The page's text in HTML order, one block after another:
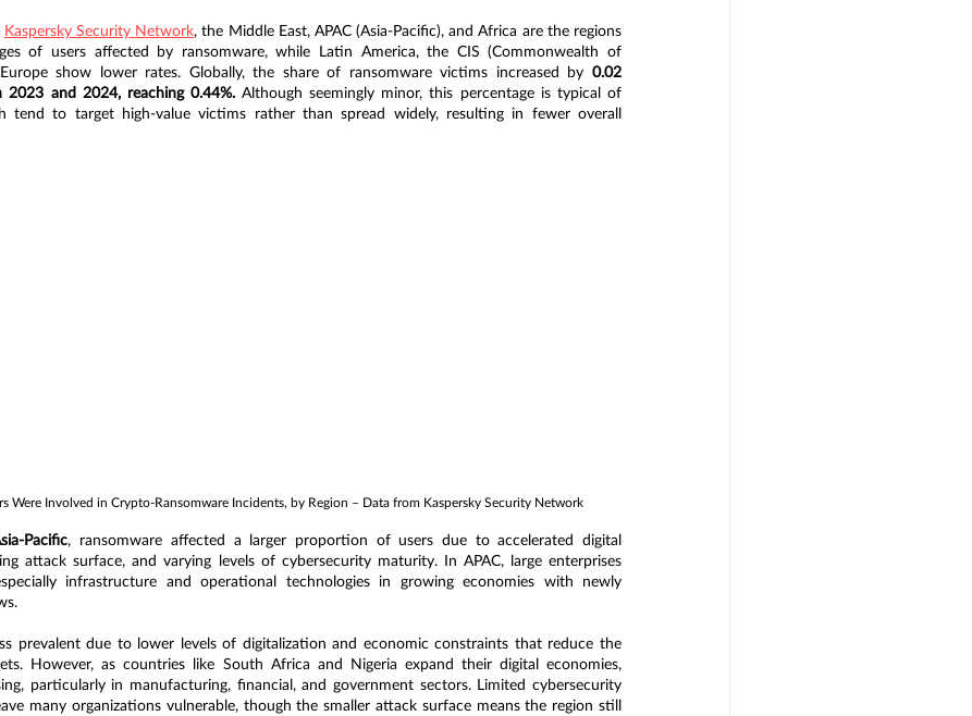
Kaspersky Security Network, the Middle East, APAC (Asia-Pacific), and Africa are the regions
of users affected by ransomware, while Latin America, the CIS (Commonwealth of
show lower rates. Globally, the share of ransomware victims increased by 0.02
2023 and 2024, reaching 0.44%. Although seemingly minor, this percentage is typical of
tend to target high-value victims rather than spread widely, resulting in fewer overall
Were Involved in Crypto-Ransomware Incidents, by Region – Data from Kaspersky Security Network
Pacific, ransomware affected a larger proportion of users due to accelerated digital
attack surface, and varying levels of cybersecurity maturity. In APAC, large enterprises
infrastructure and operational technologies in growing economies with newly
prevalent due to lower levels of digitalization and economic constraints that reduce the
However, as countries like South Africa and Nigeria expand their digital economies,
particularly in manufacturing, financial, and government sectors. Limited cybersecurity
many organizations vulnerable, though the smaller attack surface means the region still